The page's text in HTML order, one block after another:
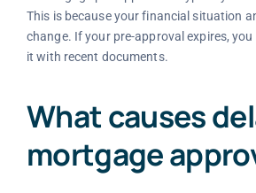
This is because your financial situation
change. If your pre-approval expires,
it with recent documents.
What causes
mortgage